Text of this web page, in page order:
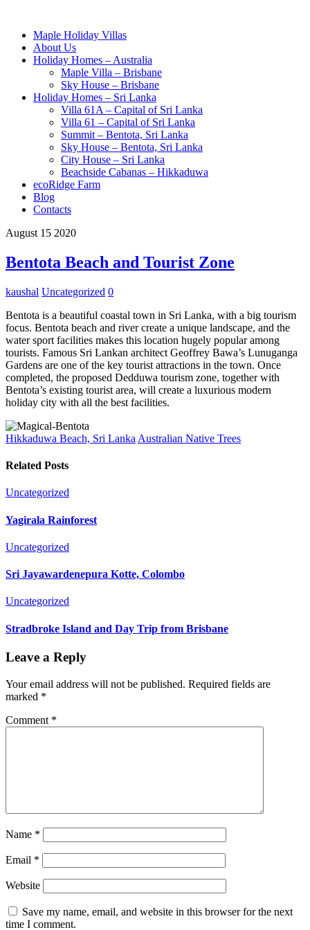
Maple Holiday Villas
About Us
Holiday Homes – Australia
Maple Villa – Brisbane
Sky House – Brisbane
Holiday Homes – Sri Lanka
Villa 61A – Capital of Sri Lanka
Villa 61 – Capital of Sri Lanka
Summit – Bentota, Sri Lanka
Sky House – Bentota, Sri Lanka
City House – Sri Lanka
Beachside Cabanas – Hikkaduwa
ecoRidge Farm
Blog
Contacts
August 15 2020
Bentota Beach and Tourist Zone
kaushal Uncategorized 0
Bentota is a beautiful coastal town in Sri Lanka, with a big tourism
focus. Bentota beach and river create a unique landscape, and the
water sport facilities makes this location hugely popular among
tourists. Famous Sri Lankan architect Geoffrey Bawa’s Lunuganga
Gardens are one of the key tourist attractions in the town. Once
completed, the proposed Dedduwa tourism zone, together with
Bentota’s existing tourist area, will create a luxurious modern
holiday city with all the best facilities.
Hikkaduwa Beach, Sri Lanka Australian Native Trees
Related Posts
Uncategorized
Yagirala Rainforest
Uncategorized
Sri Jayawardenepura Kotte, Colombo
Uncategorized
Stradbroke Island and Day Trip from Brisbane
Leave a Reply
Your email address will not be published. Required fields are
marked *
Comment *
Name *
Email *
Website
Save my name, email, and website in this browser for the next
time I comment.